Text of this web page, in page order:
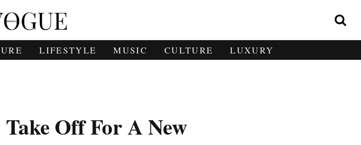
LIFESTYLE MUSIC CULTURE LUXURY
Off For A New